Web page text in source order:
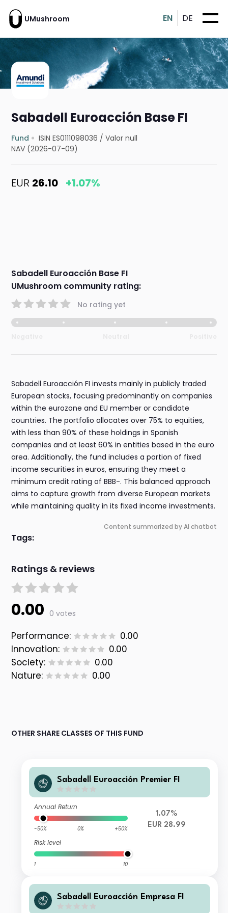
UMushroom EN DE
Sabadell Euroacción Base FI
Fund ISIN ES0111098036 /Valor null
NAV (2026-07-09)
EUR 26.10 +1.07%
Sabadell Euroacción Base FI
UMushroom community rating:
No rating yet
Sabadell Euroacción FI invests mainly in publicly traded
European stocks, focusing predominantly on companies
within the eurozone and EU member or candidate
countries. The portfolio allocates over 75% to equities,
with less than 90% of these holdings in Spanish
companies and at least 60% in entities based in the euro
area. Additionally, the fund includes a portion of fixed
income securities in euros, ensuring they meet a
minimum credit rating of BBB-. This balanced approach
aims to capture growth from diverse European markets
while maintaining quality in its fixed income investments.
Content summarized by AI chatbot
Tags:
Ratings & reviews
0.00 0 votes
Performance:
0.00
Innovation:
0.00
Society:
0.00
Nature:
0.00
OTHER SHARE CLASSES OF THIS FUND
Sabadell Euroacción Premier FI
Annual Return
-50% 0% +50%
Risk level
1 10
1.07%
EUR 28.99
Sabadell Euroacción Empresa FI